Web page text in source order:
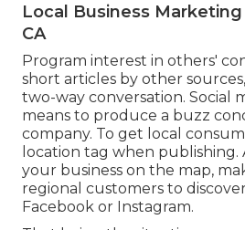
Local Business
CA
Program interest in others'
short articles by other
two-way conversation. Social
means to produce a buzz
company. To get local
location tag when publishing.
your business on the map,
regional customers to
Facebook or Instagram.